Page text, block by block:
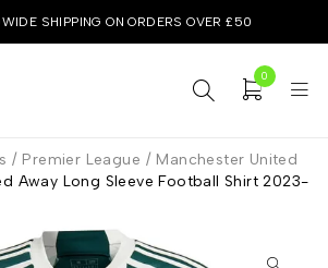
SHIPPING ON ORDERS OVER £50
0
/ Premier League / Manchester United
Away Long Sleeve Football Shirt 2023-